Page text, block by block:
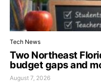
Tech News
Two Northeast
budget gaps and
August 7, 2026